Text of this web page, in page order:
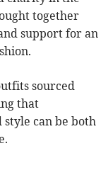
together
support for an
sourced
that
style can be both